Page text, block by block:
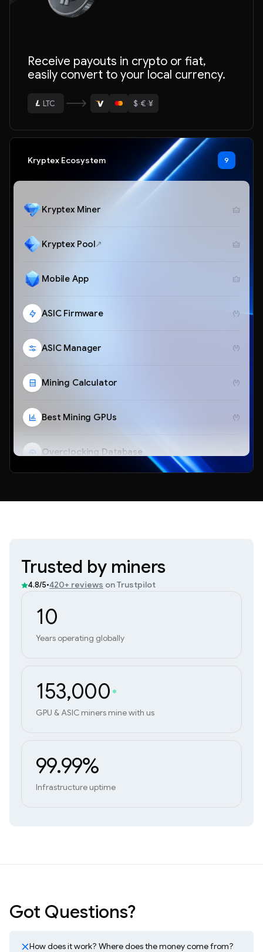
Receive payouts in crypto or fiat,
easily convert to your local currency.
BTC
ETH
$·€·¥
Kryptex Ecosystem 9
Kryptex Miner
Kryptex Pool
Mobile App
ASIC Firmware
ASIC Manager
Mining Calculator
Best Mining GPUs
Overclocking Database
Trusted by miners
4.8/5•420+ reviews on Trustpilot
10
Years operating globally
153,000
GPU & ASIC miners mine with us
99.99%
Infrastructure uptime
Got Questions?
How does it work? Where does the money come from?